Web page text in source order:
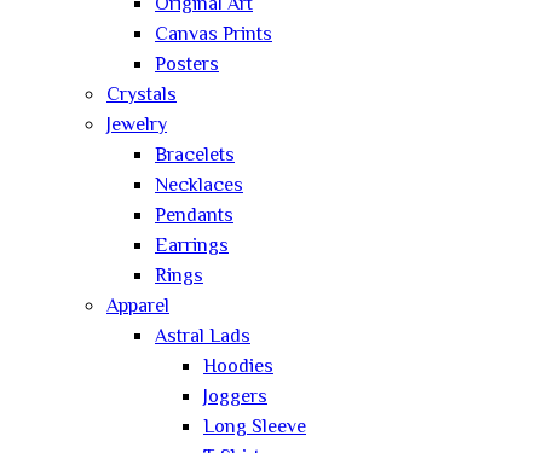
Canvas Prints
Posters
Crystals
Jewelry
Bracelets
Necklaces
Pendants
Earrings
Rings
Apparel
Astral Lads
Hoodies
Joggers
Long Sleeve